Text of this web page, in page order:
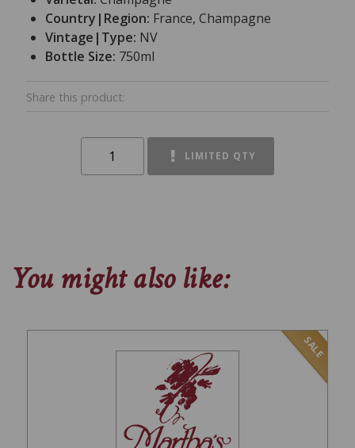
Country|Region: France, Champagne
Vintage|Type: NV
Bottle Size: 750ml
Share this product:
LIMITED QTY
You might also like:
SALE